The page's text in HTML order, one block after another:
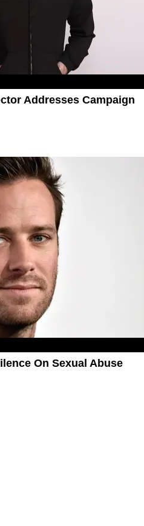
Addresses Campaign
On Sexual Abuse